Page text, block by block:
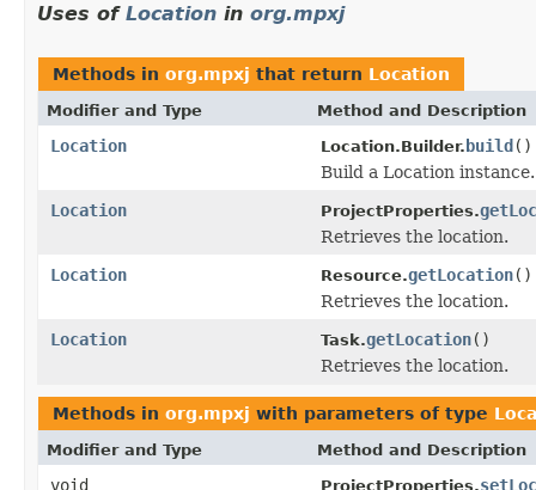
Uses of Location in org.mpxj
Methods in org.mpxj that return Location
Modifier and Type Method and Description
Location Location.Builder.build()
Build a Location instance.
Location
ProjectProperties.
Retrieves the location.
Location
Resource.getLocation()
Retrieves the location.
Location
Task.getLocation()
Retrieves the location.
Methods in org.mpxj with parameters of type
Modifier and Type Method and Description
void ProjectProperties.